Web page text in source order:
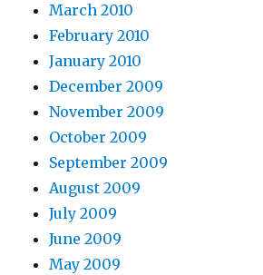
March 2010
February 2010
January 2010
December 2009
November 2009
October 2009
September 2009
August 2009
July 2009
June 2009
May 2009